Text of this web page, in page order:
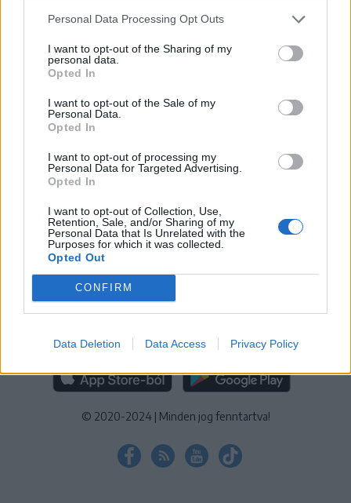
Personal Data Processing Opt Outs
I want to opt-out of the Sharing of my
personal data.
Opted In
I want to opt-out of the Sale of my
Personal Data.
Opted In
I want to opt-out of processing my
Personal Data for Targeted Advertising.
Opted In
I want to opt-out of Collection, Use,
Retention, Sale, and/or Sharing of my
Personal Data that Is Unrelated with the
Purposes for which it was collected.
Opted Out
CONFIRM
Data Deletion Data Access Privacy Policy
IMPRESSZUM SZERZŐI JOGOK
ADATVÉDELMI
TÁJÉKOZTATÓ
KEZELÉSI TÁJÉKOZTATÓ|SÜTIBEÁLLÍTÁSOK
További online kiadványok:
NŐILEG|LIGET | BIHARI NAPLÓ ERDÉLYI NAPLÓ
GAGA |JÓÁLLÁS
MÉDIATÉR ALKALMAZÁS
RÁDIÓ GAGA ALKALMAZÁS
© 2020-2024 | Minden jog fenntartva!